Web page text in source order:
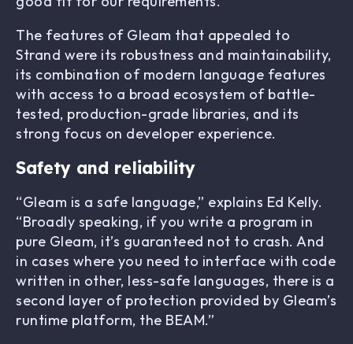
The features of Gleam that appealed to
Strand were its robustness and maintainability,
its combination of modern language features
with access to a broad ecosystem of battle-
tested, production-grade libraries, and its
strong focus on developer experience.
Safety and reliability
“Gleam is a safe language,” explains Ed Kelly.
“Broadly speaking, if you write a program in
pure Gleam, it’s guaranteed not to crash. And
in cases where you need to interface with code
written in other, less-safe languages, there is a
second layer of protection provided by Gleam’s
runtime platform, the BEAM.”